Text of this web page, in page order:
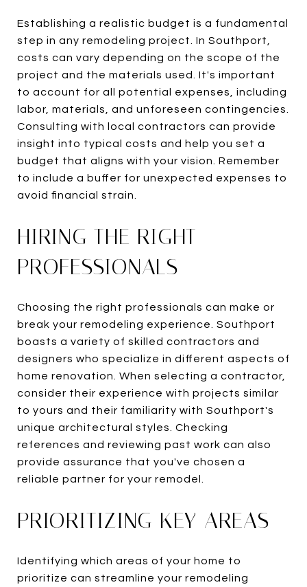
Establishing a realistic budget is a fundamental
step in any remodeling project. In Southport,
costs can vary depending on the scope of the
project and the materials used. It's important
to account for all potential expenses, including
labor, materials, and unforeseen contingencies.
Consulting with local contractors can provide
insight into typical costs and help you set a
budget that aligns with your vision. Remember
to include a buffer for unexpected expenses to
avoid financial strain.
HIRING THE RIGHT
PROFESSIONALS
Choosing the right professionals can make or
break your remodeling experience. Southport
boasts a variety of skilled contractors and
designers who specialize in different aspects of
home renovation. When selecting a contractor,
consider their experience with projects similar
to yours and their familiarity with Southport's
unique architectural styles. Checking
references and reviewing past work can also
provide assurance that you've chosen a
reliable partner for your remodel.
PRIORITIZING KEY AREAS
Identifying which areas of your home to
prioritize can streamline your remodeling